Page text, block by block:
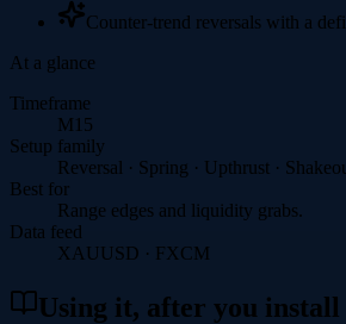
Counter-trend reversals with a
At a glance
Timeframe
M15
Setup family
Reversal · Spring · Upthrust ·
Best for
Range edges and liquidity grabs.
Data feed
XAUUSD · FXCM
Using it, after you install